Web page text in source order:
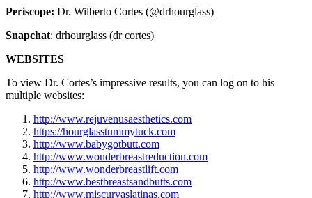
Periscope: Dr. Wilberto Cortes (@drhourglass)
Snapchat: drhourglass (dr cortes)
WEBSITES
To view Dr. Cortes’s impressive results, you can log on to his
multiple websites:
http://www.rejuvenusaesthetics.com
https://hourglasstummytuck.com
http://www.babygotbutt.com
http://www.wonderbreastreduction.com
http://www.wonderbreastlift.com
http://www.bestbreastsandbutts.com
http://www.miscurvaslatinas.com